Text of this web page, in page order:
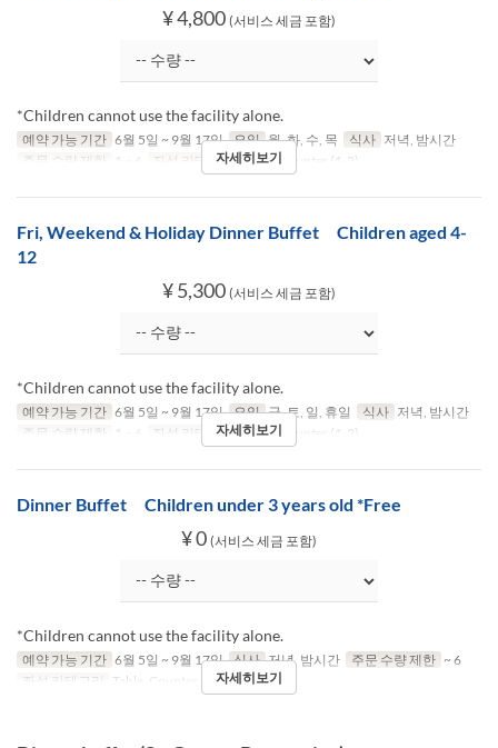
¥ 4,800 (서비스 세금 포함)
*Children cannot use the facility alone.
예약 가능 기간 6월 5일 ~ 9월 17일 요일 월, 화, 수, 목 식사 저녁, 밤시간
주문 수량 제한
1 ~ 6 좌석 카테고리 Table, Counter (1-2)
자세히보기
Fri, Weekend & Holiday Dinner Buffet Children aged 4-
12
¥ 5,300 (서비스 세금 포함)
*Children cannot use the facility alone.
예약 가능 기간 6월 5일 ~ 9월 17일 요일 금, 토, 일, 휴일 식사 저녁, 밤시간
주문 수량 제한
1 ~ 6 좌석 카테고리 Table, Counter (1-2)
자세히보기
Dinner Buffet Children under 3 years old *Free
¥ 0 (서비스 세금 포함)
*Children cannot use the facility alone.
예약 가능 기간 6월 5일 ~ 9월 17일 식사 저녁, 밤시간 주문 수량 제한 ~ 6
좌석 카테고리
Table, Counter (1-2)자세히보기